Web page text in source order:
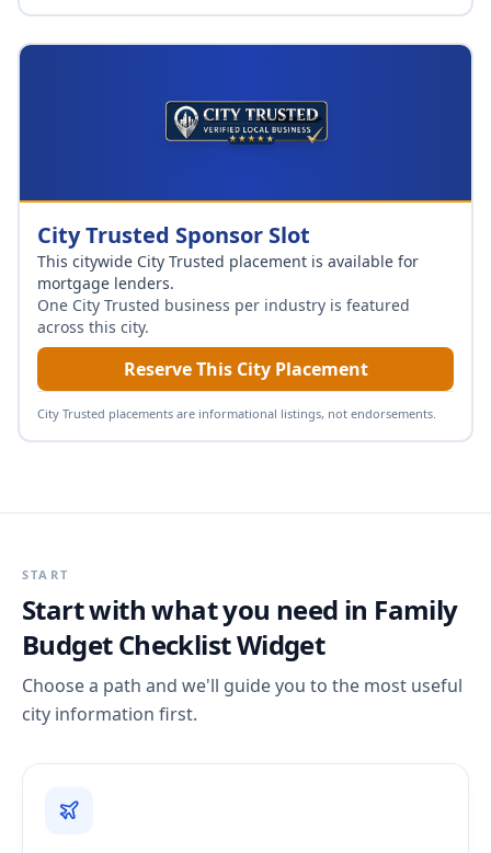
City Trusted Sponsor Slot
This citywide City Trusted placement is available for
mortgage lenders.
One City Trusted business per industry is featured
across this city.
Reserve This City Placement
City Trusted placements are informational listings, not endorsements.
START
Start with what you need in Family
Budget Checklist Widget
Choose a path and we'll guide you to the most useful
city information first.